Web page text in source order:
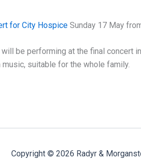
for City Hospice Sunday 17 May
will be performing at the final concert
suitable for the whole family.
Copyright © 2026 Radyr &